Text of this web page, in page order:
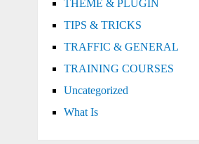
THEME & PLUGIN
TIPS & TRICKS
TRAFFIC & GENERAL
TRAINING COURSES
Uncategorized
What Is